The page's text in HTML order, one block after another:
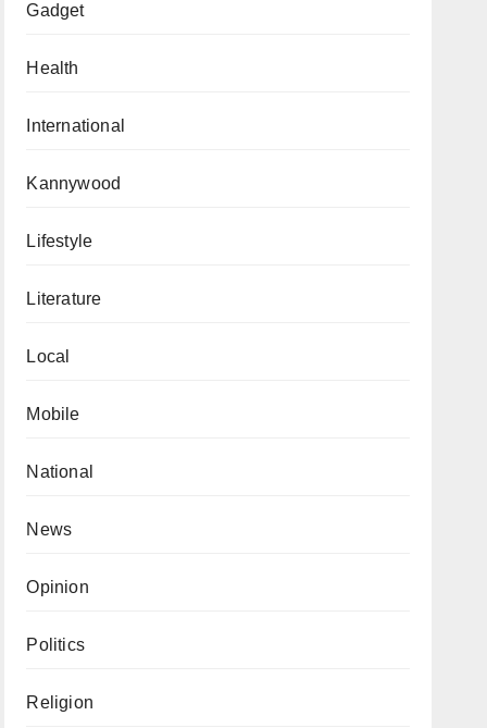
Gadget
Health
International
Kannywood
Lifestyle
Literature
Local
Mobile
National
News
Opinion
Politics
Religion